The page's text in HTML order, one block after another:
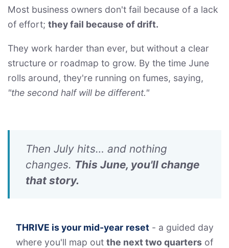
Most business owners don't fail because of a lack
of effort; they fail because of drift.
They work harder than ever, but without a clear
structure or roadmap to grow. By the time June
rolls around, they're running on fumes, saying,
"the second half will be different."
Then July hits… and nothing
changes. This June, you'll change
that story.
THRIVE is your mid-year reset- a guided day
where you'll map out the next two quarters of